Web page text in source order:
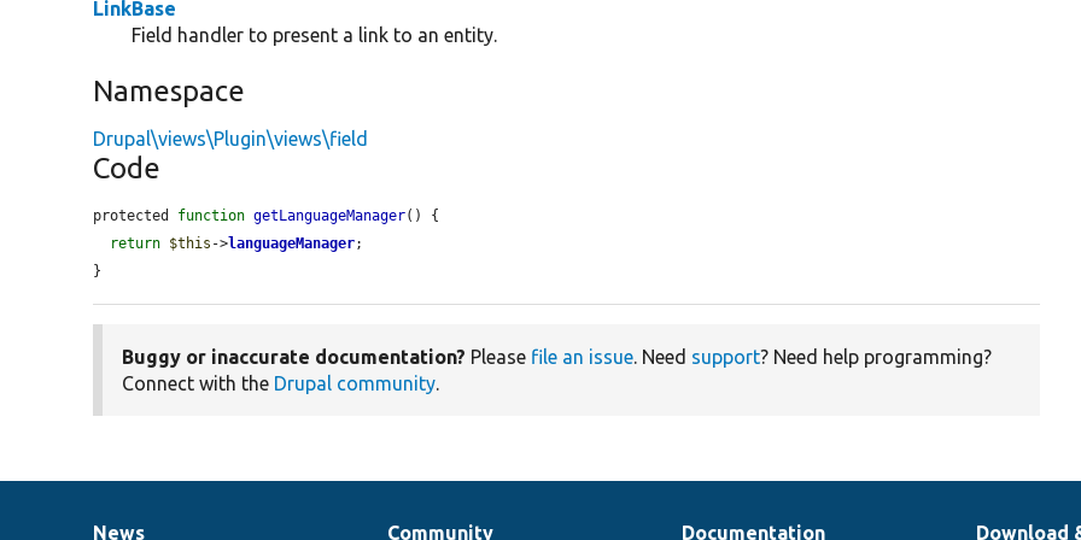
LinkBase
Field handler to present a link to an entity.
Namespace
Drupal\views\Plugin\views\field
Code
protected function getLanguageManager() {
return $this ->languageManager;
}
Buggy or inaccurate documentation? Please file an issue. Need support? Need help programming?
Connect with the Drupal community.
News Community Documentation Download